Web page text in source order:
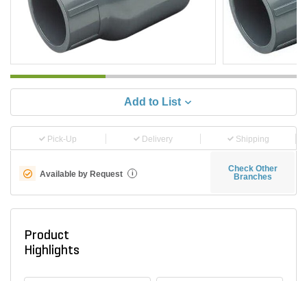
Add to List
Pick-Up Delivery Shipping
Available by Request i
Check Other
Branches
Product
Highlights